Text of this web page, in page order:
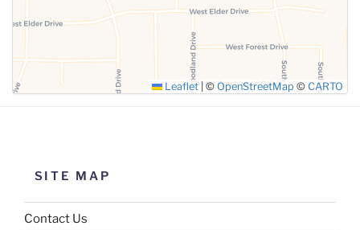
SUBMIT
Leaflet © OpenStreetMap © CARTO
SITE MAP
Contact Us